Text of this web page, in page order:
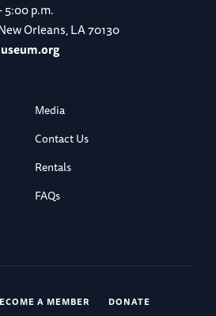
p.m.
Orleans, LA 70130
Media
Contact Us
Rentals
FAQs
A MEMBER
DONATE